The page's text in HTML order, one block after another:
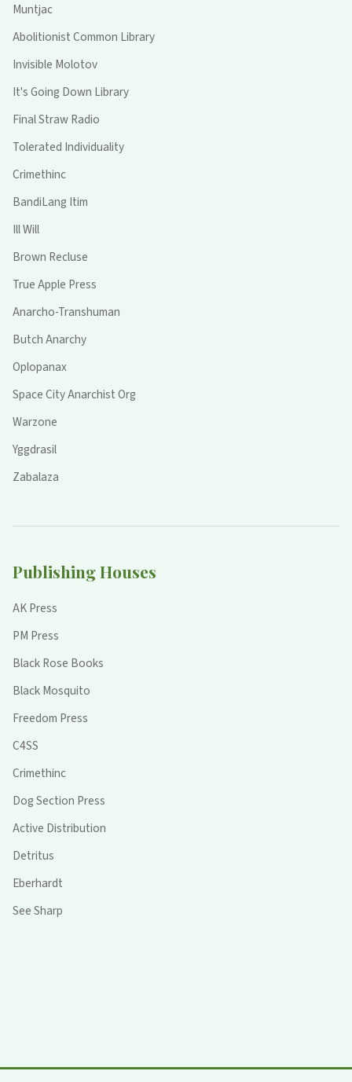
Muntjac
Abolitionist Common Library
Invisible Molotov
It's Going Down Library
Final Straw Radio
Tolerated Individuality
Crimethinc
BandiLang Itim
Ill Will
Brown Recluse
True Apple Press
Anarcho-Transhuman
Butch Anarchy
Oplopanax
Space City Anarchist Org
Warzone
Yggdrasil
Zabalaza
Publishing Houses
AK Press
PM Press
Black Rose Books
Black Mosquito
Freedom Press
C4SS
Crimethinc
Dog Section Press
Active Distribution
Detritus
Eberhardt
See Sharp